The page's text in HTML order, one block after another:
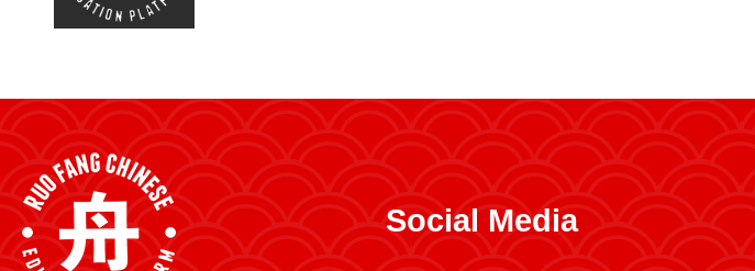
Social Media